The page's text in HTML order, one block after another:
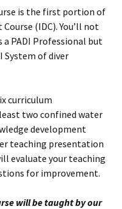
is the first portion of
(IDC). You’ll not
PADI Professional but
System of diver
curriculum
two confined water
development
teaching presentation
evaluate your teaching
for improvement.
will be taught by our